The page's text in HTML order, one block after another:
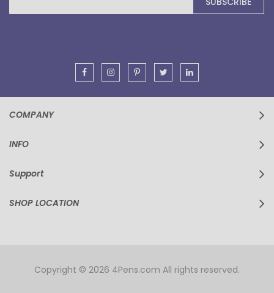
for
COMPANY
INFO
Support
SHOP LOCATION
Copyright © 2026 4Pens.com All rights reserved.